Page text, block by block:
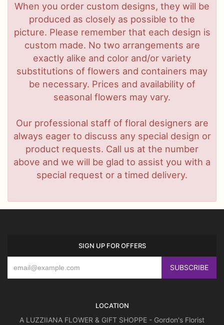
When you order custom designs, they will be
produced as closely as possible to the
picture. Please remember that each design is
custom made. No two arrangements are
exactly alike and color and/or variety
substitutions of flowers and containers may
be necessary. Prices and availability of
seasonal flowers may vary.
Our professional staff of floral designers are
always eager to discuss any special design or
product requests. Call us at the number
above and we will be glad to assist you with a
special request or a timed delivery.
SIGN UP FOR OFFERS
LOCATION
A LUZZIIANA FLOWER & GIFT SHOPPE - Gordon's Florist